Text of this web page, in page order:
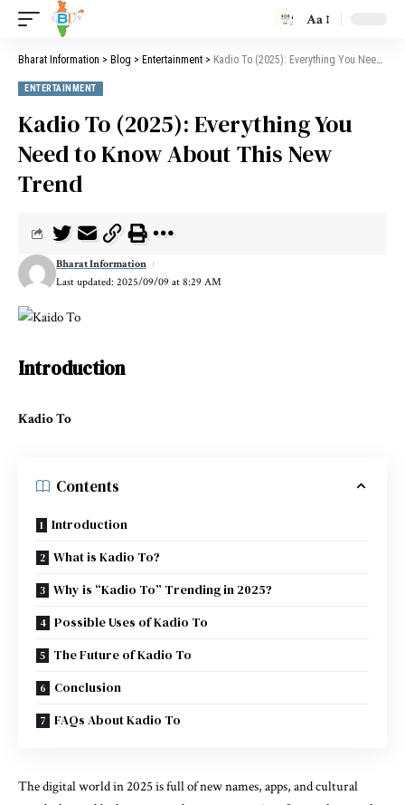
Aa
Bharat Information > Blog > Entertainment > Kadio To (2025): Everything You Need to Know About This New Trend
ENTERTAINMENT
Kadio To (2025): Everything You
Need to Know About This New
Trend
Last updated: 2025/09/09 at 8:29 AM
Bharat Information
Introduction
Kadio To
Contents
Introduction
What is Kadio To?
Why is “Kadio To” Trending in 2025?
Possible Uses of Kadio To
The Future of Kadio To
Conclusion
FAQs About Kadio To
The digital world in 2025 is full of new names, apps, and cultural